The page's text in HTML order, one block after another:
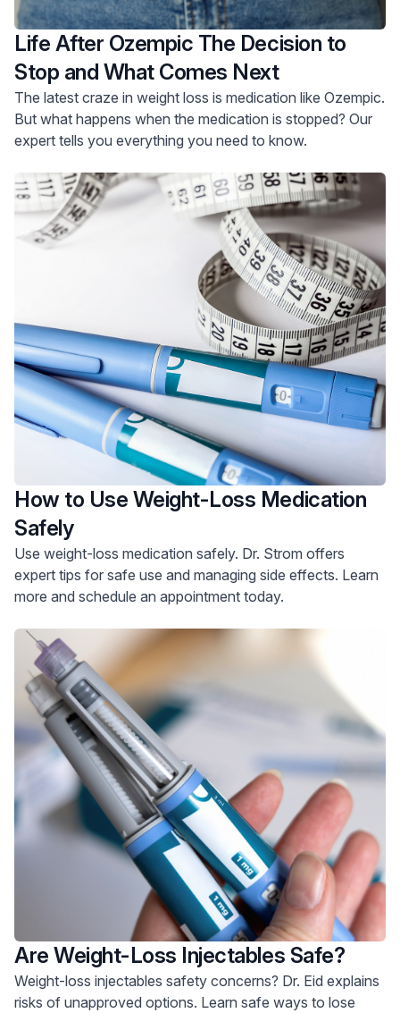
Life After Ozempic The Decision to
Stop and What Comes Next
The latest craze in weight loss is medication like Ozempic.
But what happens when the medication is stopped? Our
expert tells you everything you need to know.
How to Use Weight-Loss Medication
Safely
Use weight-loss medication safely. Dr. Strom offers
expert tips for safe use and managing side effects. Learn
more and schedule an appointment today.
Are Weight-Loss Injectables Safe?
Weight-loss injectables safety concerns? Dr. Eid explains
risks of unapproved options. Learn safe ways to lose